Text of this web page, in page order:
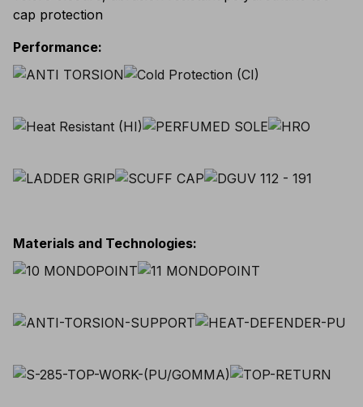
cap protection
Performance:
Materials and Technologies: